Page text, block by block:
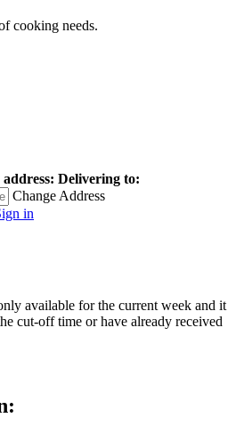
cooking needs.
Delivering to:
Change Address
in
available for the current week and it
cut-off time or have already received